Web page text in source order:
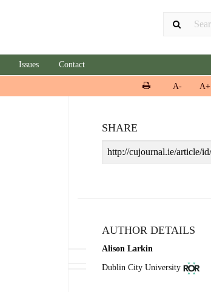
Issues Contact
article
A- A+
SHARE
Article
AUTHOR DETAILS
Alison Larkin
Dublin City University View
ROR
(opens
in